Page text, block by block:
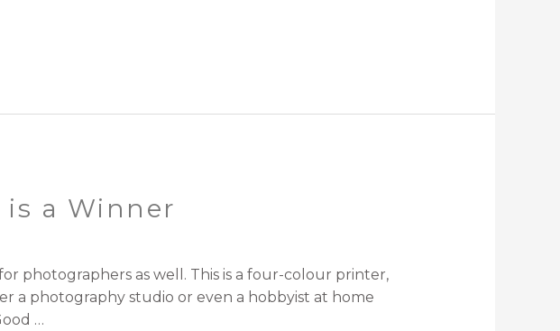
is a Winner
photographers as well. This is a four-colour printer,
a photography studio or even a hobbyist at home
…